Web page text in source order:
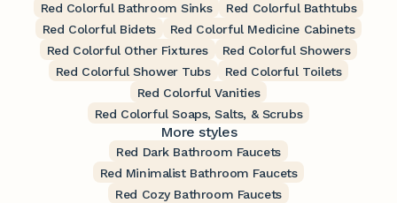
Red Colorful Bathroom Sinks
Red Colorful Bathtubs
Red Colorful Bidets
Red Colorful Medicine Cabinets
Red Colorful Other Fixtures
Red Colorful Showers
Red Colorful Shower Tubs
Red Colorful Toilets
Red Colorful Vanities
Red Colorful Soaps, Salts, & Scrubs
More styles
Red Dark Bathroom Faucets
Red Minimalist Bathroom Faucets
Red Cozy Bathroom Faucets